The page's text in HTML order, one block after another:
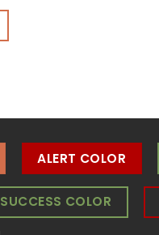
ALERT COLOR
SUCCESS COLOR